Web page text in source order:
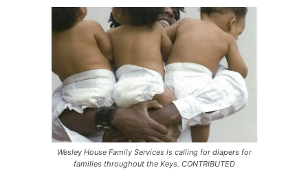
Wesley House Family Services is calling for diapers for
families throughout the Keys. CONTRIBUTED